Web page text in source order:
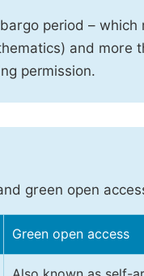
period – which
and more
permission.
green open
Green open access